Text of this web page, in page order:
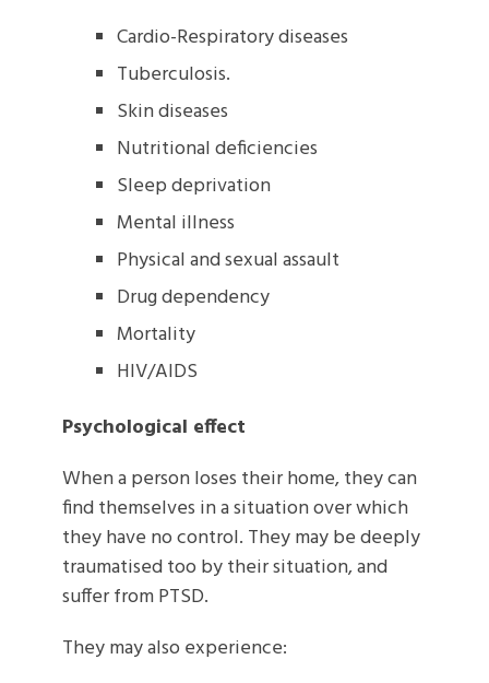
Cardio-Respiratory diseases
Tuberculosis.
Skin diseases
Nutritional deficiencies
Sleep deprivation
Mental illness
Physical and sexual assault
Drug dependency
Mortality
HIV/AIDS
Psychological effect
When a person loses their home, they can
find themselves in a situation over which
they have no control. They may be deeply
traumatised too by their situation, and
suffer from PTSD.
They may also experience: